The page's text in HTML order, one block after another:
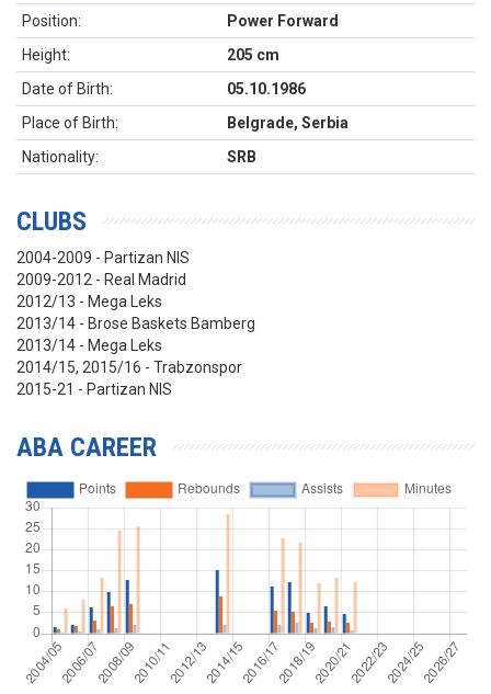
Position:
Power Forward
Height:
205 cm
Date of Birth:
05.10.1986
Place of Birth:
Belgrade, Serbia
Nationality:
SRB
CLUBS
2004-2009 - Partizan NIS
2009-2012 - Real Madrid
2012/13 - Mega Leks
2013/14 - Brose Baskets Bamberg
2013/14 - Mega Leks
2014/15, 2015/16 - Trabzonspor
2015-21 - Partizan NIS
ABA CAREER